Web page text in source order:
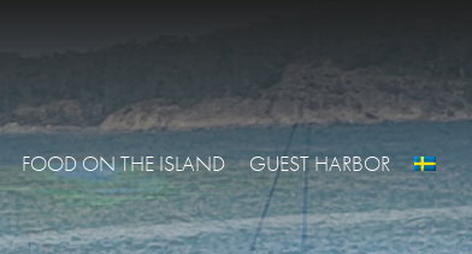
FOOD ON THE ISLAND GUEST HARBOR